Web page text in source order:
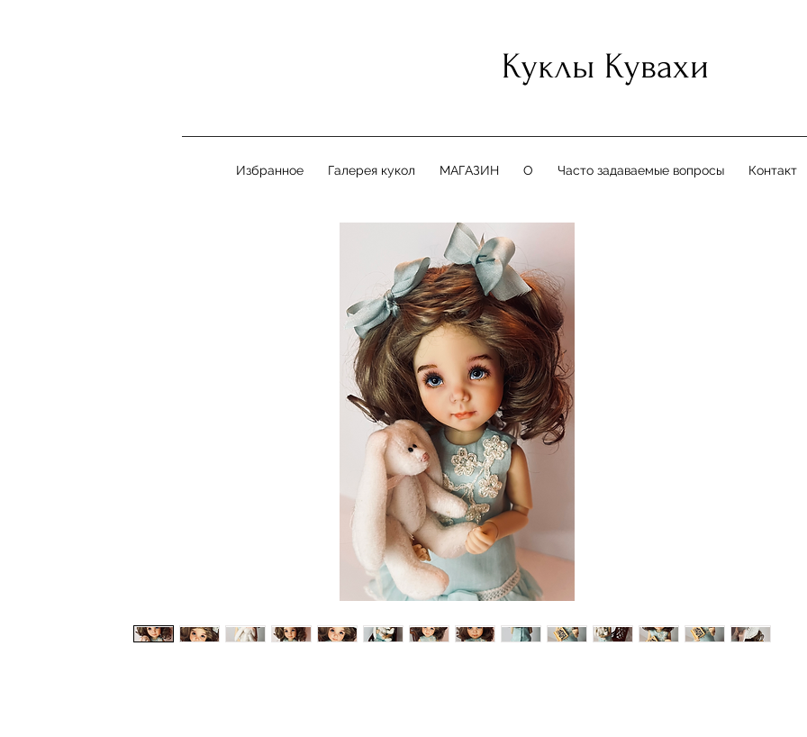
Куклы Кувахи
Избранное Галерея кукол МАГАЗИН О Часто задаваемые вопросы Контакт